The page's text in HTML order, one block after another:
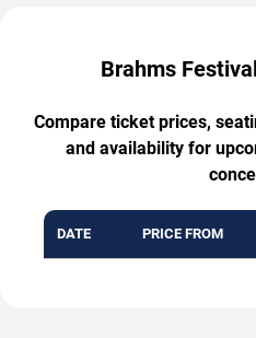
Brahms
Compare ticket prices,
and availability for
DATE PRICE FROM